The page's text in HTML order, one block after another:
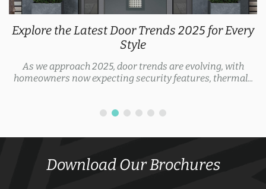
Explore the Latest Door Trends 2025 for Every
Style
As we approach 2025, door trends are evolving, with
homeowners now expecting security features, thermal...
Download Our Brochures